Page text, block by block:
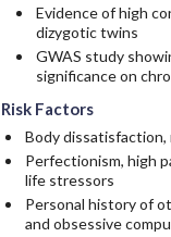
Evidence of high
dizygotic twins
GWAS study
significance on
Risk Factors
Body
Perfectionism, high
life stressors
Personal history of
and obsessive